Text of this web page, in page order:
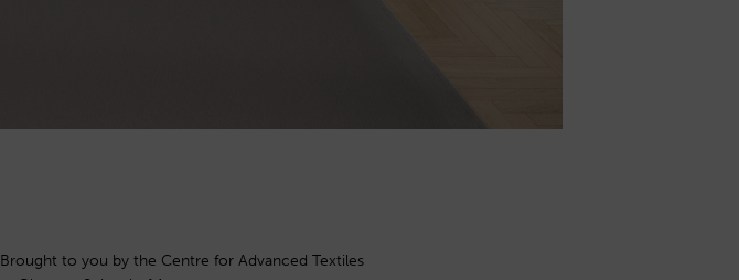
Brought to you by the Centre for Advanced Textiles